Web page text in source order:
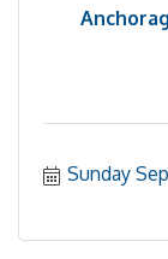
Sunday